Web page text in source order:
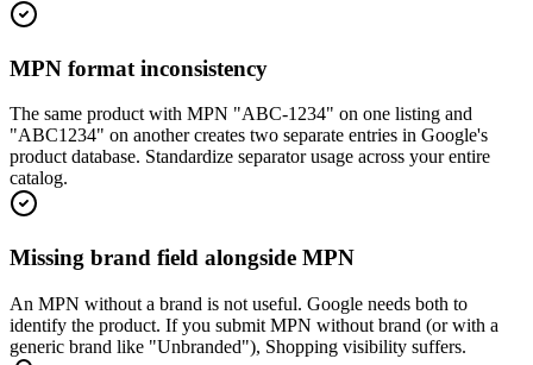
MPN format inconsistency
The same product with MPN "ABC-1234" on one listing and
"ABC1234" on another creates two separate entries in Google's
product database. Standardize separator usage across your entire
catalog.
Missing brand field alongside MPN
An MPN without a brand is not useful. Google needs both to
identify the product. If you submit MPN without brand (or with a
generic brand like "Unbranded"), Shopping visibility suffers.